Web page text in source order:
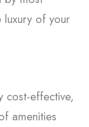
luxury of your
cost-effective,
amenities